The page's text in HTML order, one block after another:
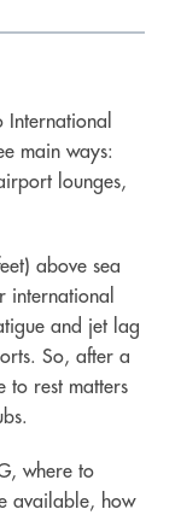
main ways:
lounges,
above sea
international
and jet lag
So, after a
to rest matters
where to
available, how